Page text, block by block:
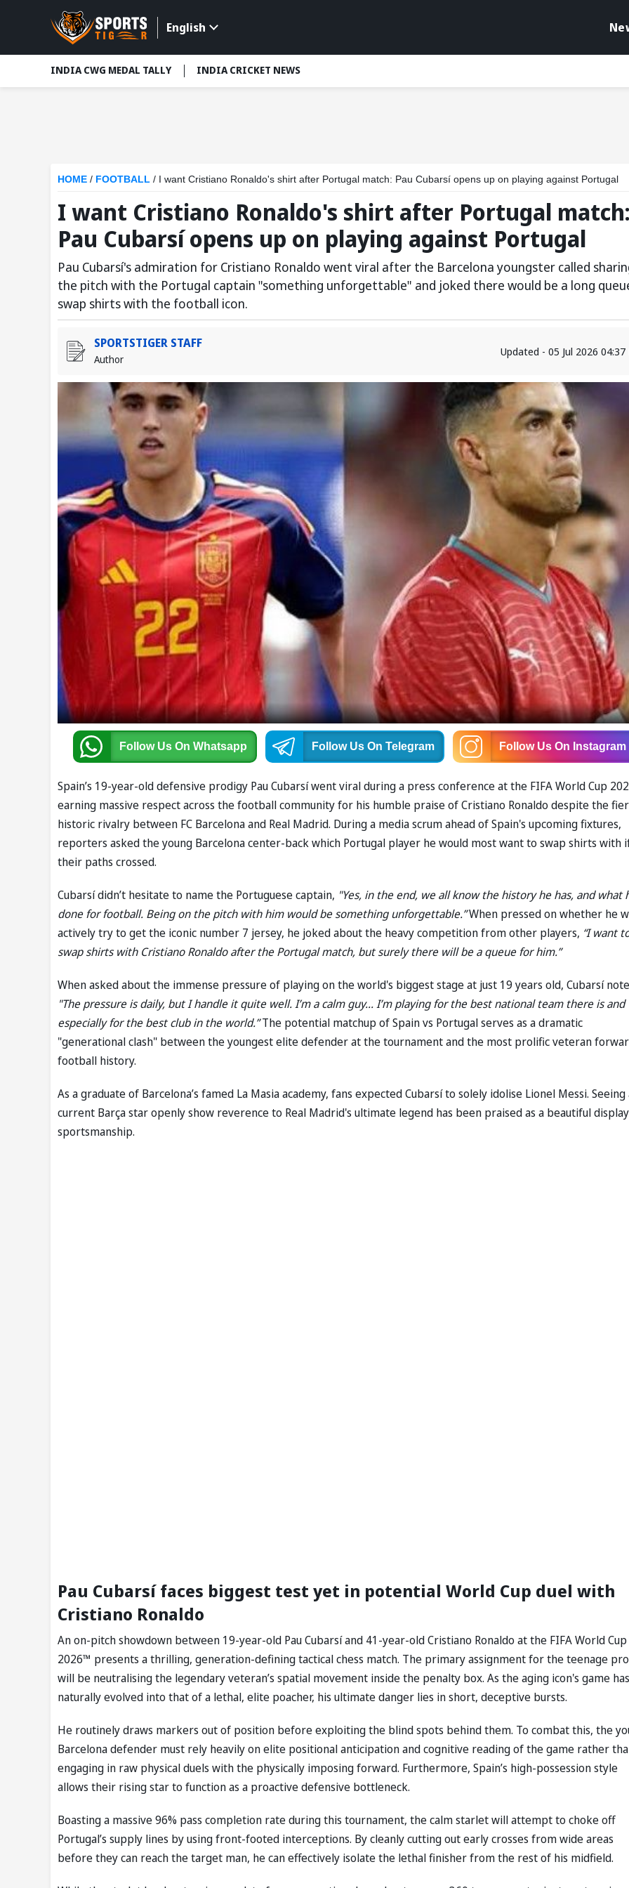
English
INDIA CWG MEDAL TALLY INDIA CRICKET NEWS
HOME / FOOTBALL / I want Cristiano Ronaldo's shirt after Portugal match: Pau Cubarsí opens up on playing against Portugal
I want Cristiano Ronaldo's shirt after Portugal match:
Pau Cubarsí opens up on playing against Portugal
Pau Cubarsí's admiration for Cristiano Ronaldo went viral after the Barcelona youngster called
the pitch with the Portugal captain "something unforgettable" and joked there would be a long
swap shirts with the football icon.
SPORTSTIGER STAFF
Author
Updated - 05 Jul 2026 04:37
Follow Us On Whatsapp Follow Us On Telegram Follow Us On Instagram
Spain’s 19-year-old defensive prodigy Pau Cubarsí went viral during a press conference at the FIFA World Cup
earning massive respect across the football community for his humble praise of Cristiano Ronaldo despite the
historic rivalry between FC Barcelona and Real Madrid. During a media scrum ahead of Spain's upcoming fixtures,
reporters asked the young Barcelona center-back which Portugal player he would most want to swap shirts with
their paths crossed.
Cubarsí didn’t hesitate to name the Portuguese captain, "Yes, in the end, we all know the history he has, and what
done for football. Being on the pitch with him would be something unforgettable.”When pressed on whether he
actively try to get the iconic number 7 jersey, he joked about the heavy competition from other players, “I want
swap shirts with Cristiano Ronaldo after the Portugal match, but surely there will be a queue for him.”
When asked about the immense pressure of playing on the world's biggest stage at just 19 years old, Cubarsí
"The pressure is daily, but I handle it quite well. I’m a calm guy... I’m playing for the best national team there is and
especially for the best club in the world.”The potential matchup of Spain vs Portugal serves as a dramatic
"generational clash" between the youngest elite defender at the tournament and the most prolific veteran
football history.
As a graduate of Barcelona’s famed La Masia academy, fans expected Cubarsí to solely idolise Lionel Messi. Seeing
current Barça star openly show reverence to Real Madrid's ultimate legend has been praised as a beautiful
sportsmanship.
Pau Cubarsí faces biggest test yet in potential World Cup duel with
Cristiano Ronaldo
An on-pitch showdown between 19-year-old Pau Cubarsí and 41-year-old Cristiano Ronaldo at the FIFA World Cup
2026™ presents a thrilling, generation-defining tactical chess match. The primary assignment for the teenage
will be neutralising the legendary veteran’s spatial movement inside the penalty box. As the aging icon's game has
naturally evolved into that of a lethal, elite poacher, his ultimate danger lies in short, deceptive bursts.
He routinely draws markers out of position before exploiting the blind spots behind them. To combat this, the
Barcelona defender must rely heavily on elite positional anticipation and cognitive reading of the game rather
engaging in raw physical duels with the physically imposing forward. Furthermore, Spain’s high-possession style
allows their rising star to function as a proactive defensive bottleneck.
Boasting a massive 96% pass completion rate during this tournament, the calm starlet will attempt to choke off
Portugal’s supply lines by using front-footed interceptions. By cleanly cutting out early crosses from wide areas
before they can reach the target man, he can effectively isolate the lethal finisher from the rest of his midfield.